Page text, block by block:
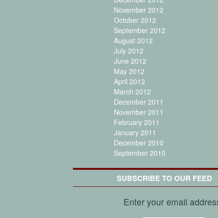
November 2012
October 2012
September 2012
August 2012
July 2012
June 2012
May 2012
April 2012
March 2012
December 2011
November 2011
February 2011
January 2011
December 2010
September 2010
SUBSCRIBE TO OUR FEED
Enter your email